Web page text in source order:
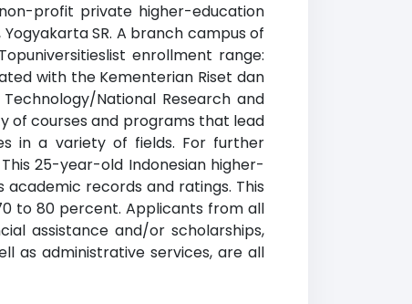
profit private higher-education
SR. A branch campus of
enrollment range:
with the Kementerian Riset dan
National Research and
of courses and programs that lead
in a variety of fields. For further
25-year-old Indonesian higher-
records and ratings. This
to 80 percent. Applicants from all
assistance and/or scholarships,
as administrative services, are all